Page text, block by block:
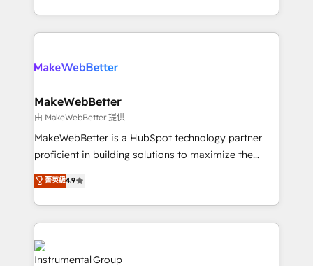
hundreds of organizations in dozens of industries,
explore whether S2 is the partner you’ve been
First, RevOps-led, Onboarding obsessed ★
Company of the Year 2024/25 INSIDEA helps
engine. We onboard your team, migrate your data,
from week one, in your time zone. What we do ➤
Onboarding: Live in weeks, with workflows built
around your business, not a template. ➤ Migration:
Move from any legacy CRM. Zero downtime, full data
run your revenue process. Sales, marketing, and
service wired together. ➤ AI and Integrations: Layer
tune-ups, feature rollouts, adoption coaching. Buying
MakeWebBetter
由 MakeWebBetter 提供
MakeWebBetter is a HubSpot technology partner
proficient in building solutions to maximize the
operational efficiency of HubSpot. The fastest-
growing tech-enabler & facilitator, MakeWebBetter,
hands you the blend of HubSpot expertise &
eminent solutions & integrations. Trust us to
streamline your HubSpot experience. 🚀HubSpot
Elite Partners with 10+ years of HubSpot experience
菁英級4.9